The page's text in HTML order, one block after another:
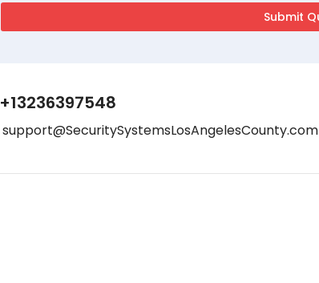
+13236397548
support@SecuritySystemsLosAngelesCounty.com